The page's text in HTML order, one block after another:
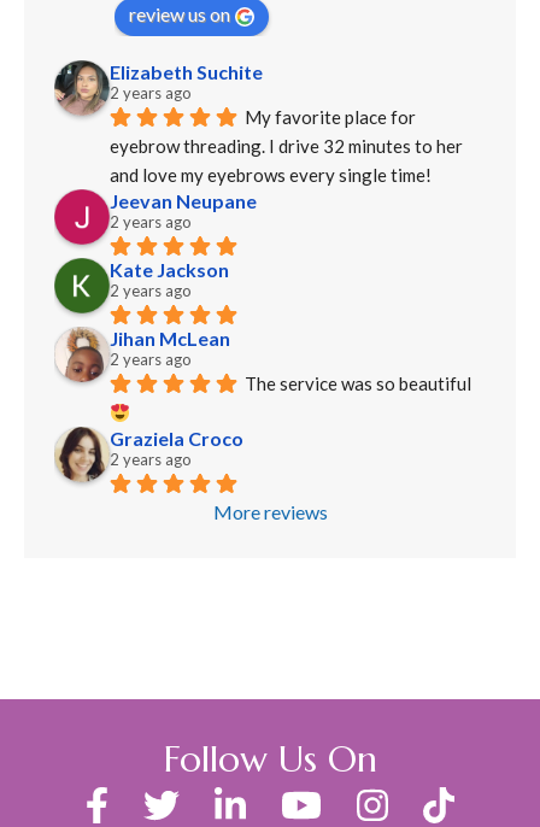
review us on
Elizabeth Suchite
2 years ago
My favorite place for
eyebrow threading. I drive 32 minutes to her
and love my eyebrows every single time!
Jeevan Neupane
2 years ago
Kate Jackson
2 years ago
Jihan McLean
2 years ago
The service was so beautiful
Graziela Croco
2 years ago
More reviews
Follow Us On